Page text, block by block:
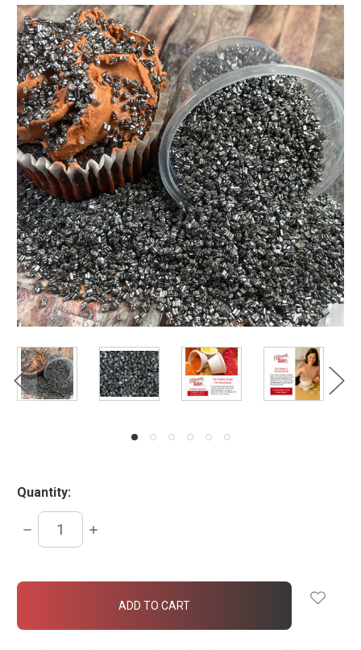
Quantity:
DECREASE
QUANTITY:
INCREASE
in